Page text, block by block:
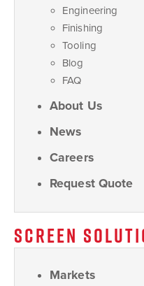
Engineering
Finishing
Tooling
Blog
FAQ
About Us
News
Careers
Request Quote
SCREEN
Markets